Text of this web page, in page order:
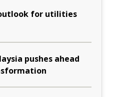
for utilities
pushes ahead